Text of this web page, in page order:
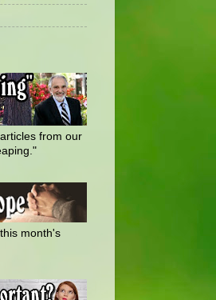
from our
month's